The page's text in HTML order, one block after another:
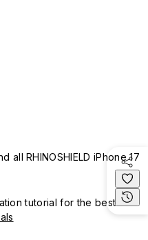
all RHINOSHIELD iPhone 17
tutorial for the best